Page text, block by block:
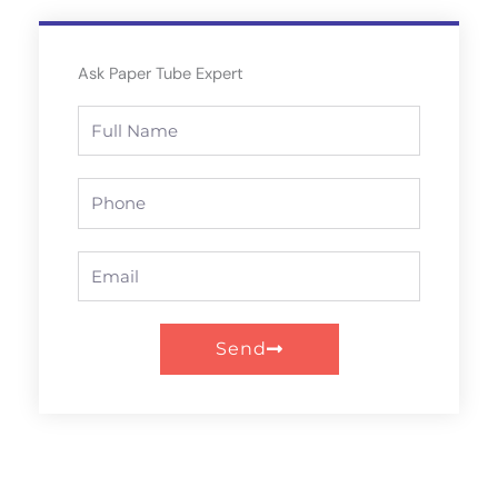
Ask Paper Tube Expert
Name
Send